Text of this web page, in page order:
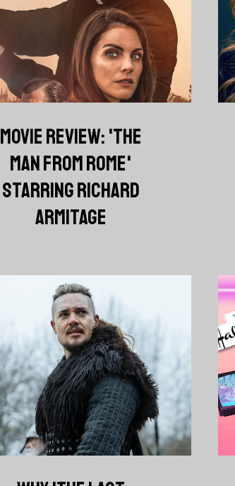
MOVIE REVIEW: 'THE
MAN FROM ROME'
STARRING RICHARD
ARMITAGE